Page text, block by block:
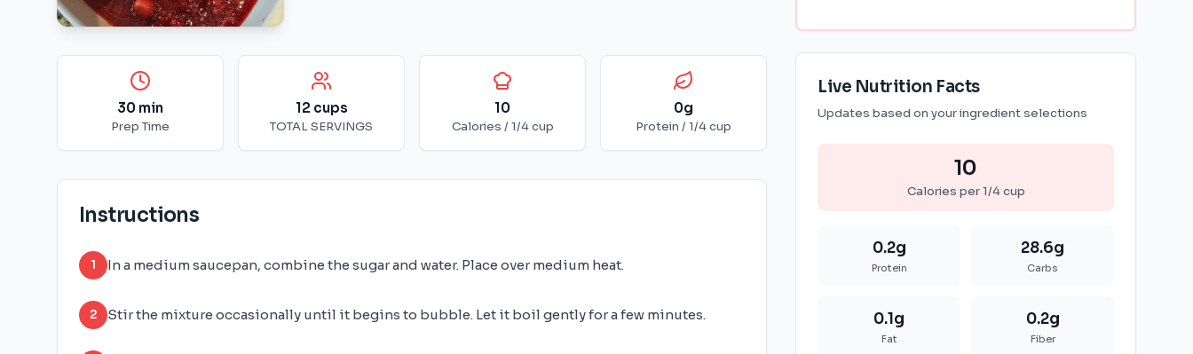
30 min
Prep Time
12 cups
TOTAL SERVINGS
10
Calories / 1/4 cup
0g
Protein / 1/4 cup
Instructions
1 In a medium saucepan, combine the sugar and water. Place over medium heat.
2 Stir the mixture occasionally until it begins to bubble. Let it boil gently for a few minutes.
Live Nutrition Facts
Updates based on your ingredient selections
10
Calories per1/4 cup
0.2g
Protein
28.6g
Carbs
0.1 g
Fat
0.2g
Fiber